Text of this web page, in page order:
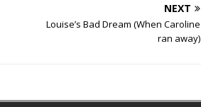
NEXT
Louise’s Bad Dream (When Caroline
ran away)